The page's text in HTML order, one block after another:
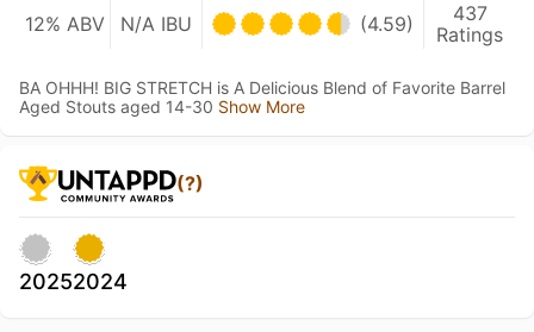
12% ABV N/A IBU (4.59)
437
Ratings
BA OHHH! BIG STRETCH is A Delicious Blend of Favorite Barrel
Aged Stouts aged 14-30 Show More
(?)
20252024